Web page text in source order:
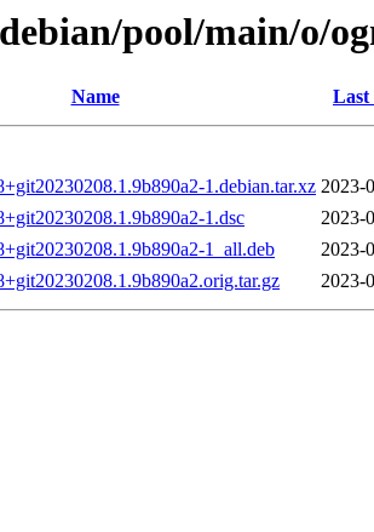
pool/main/o/
Name Last
1.debian.tar.xz 2023-
1.dsc
2023-
1_all.deb
2023-
2023-